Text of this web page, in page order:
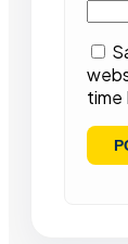
time